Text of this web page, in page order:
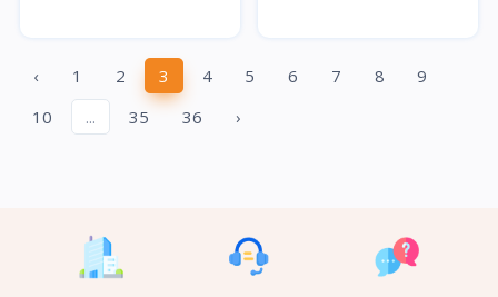
‹ 1 2 3 4 5 6 7 8
9
10
... 35 36 ›